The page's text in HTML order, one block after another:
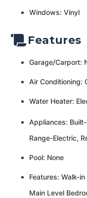
Windows: Vinyl
Features
Garage/Carport:
Air Conditioning:
Water Heater:
Appliances:
Range-Electric,
Pool: None
Features: Walk-
Main Level